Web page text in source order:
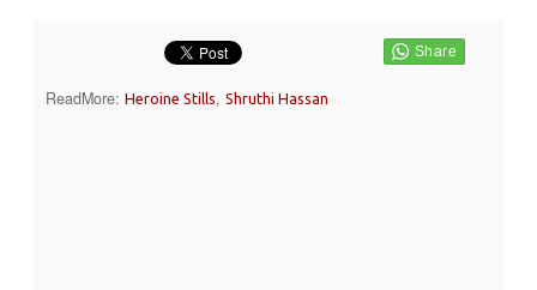
ReadMore: Heroine Stills, Shruthi Hassan